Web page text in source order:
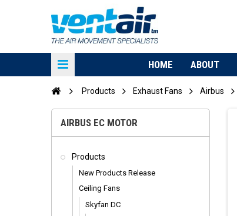
HOME ABOUT
Products Exhaust Fans Airbus
AIRBUS EC MOTOR
Products
New Products Release
Ceiling Fans
Skyfan DC